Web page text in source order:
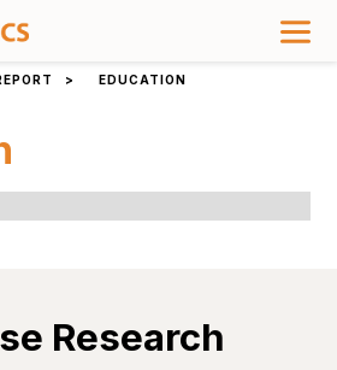
> EDUCATION
Research